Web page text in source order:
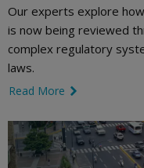
Our experts explore
is now being reviewed
complex regulatory
laws.
Read More